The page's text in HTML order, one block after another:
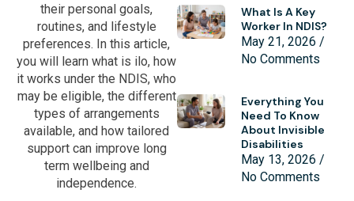
their personal goals,
routines, and lifestyle
preferences. In this article,
you will learn what is ilo, how
it works under the NDIS, who
may be eligible, the different
types of arrangements
available, and how tailored
support can improve long
term wellbeing and
independence.
What Is A Key
Worker In NDIS?
May 21, 2026
No Comments
Everything You
Need To Know
About Invisible
Disabilities
May 13, 2026
No Comments